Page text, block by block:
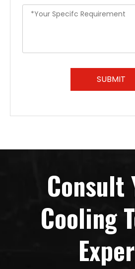
SUBMIT
Consult
Cooling